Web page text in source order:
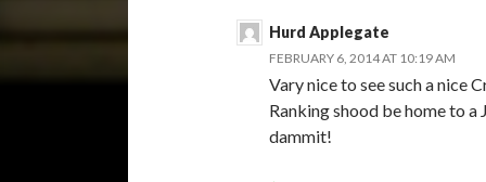
Hurd Applegate
FEBRUARY 6, 2014 AT 10:19 AM
Vary nice to see such a nice
Ranking shood be home to
dammit!